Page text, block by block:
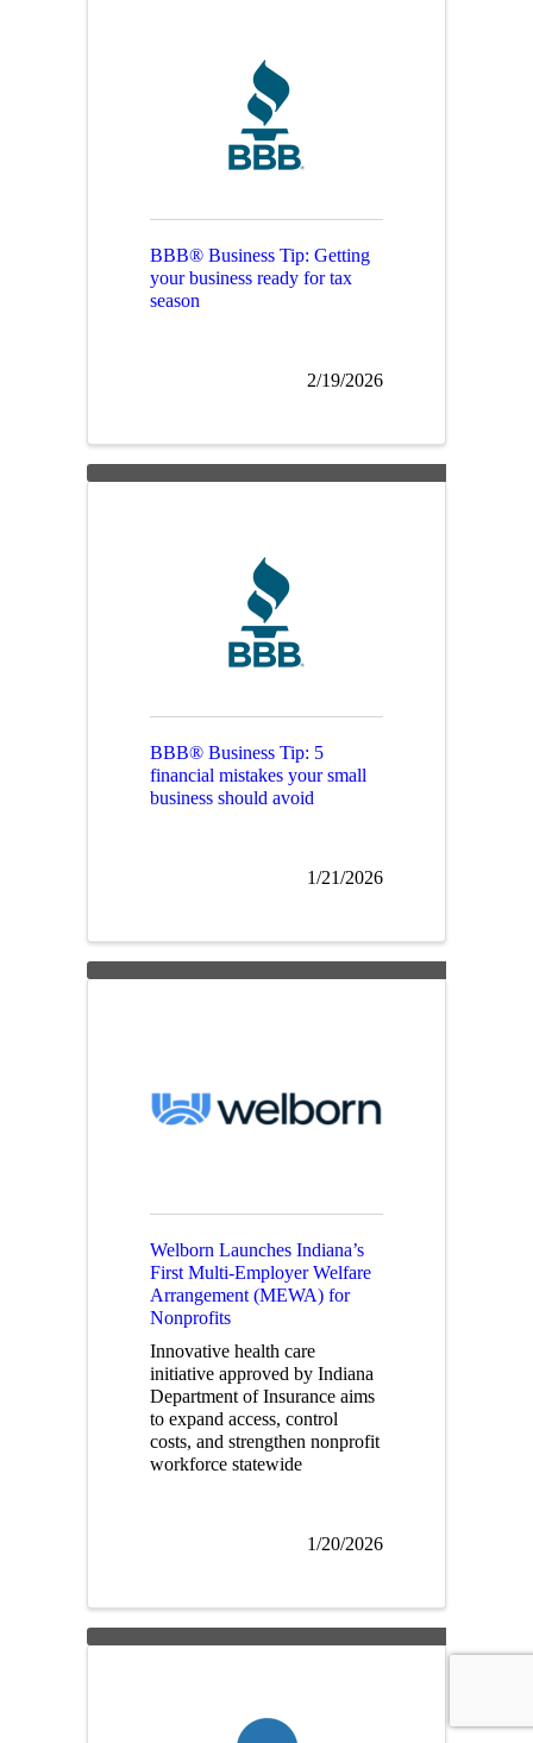
BBB® Business Tip: Getting
your business ready for tax
season
2/19/2026
BBB® Business Tip: 5
financial mistakes your small
business should avoid
1/21/2026
Welborn Launches Indiana’s
First Multi-Employer Welfare
Arrangement (MEWA) for
Nonprofits
Innovative health care
initiative approved by Indiana
Department of Insurance aims
to expand access, control
costs, and strengthen nonprofit
workforce statewide
1/20/2026